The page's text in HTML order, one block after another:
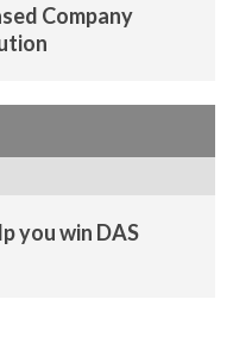
Company
you win DAS